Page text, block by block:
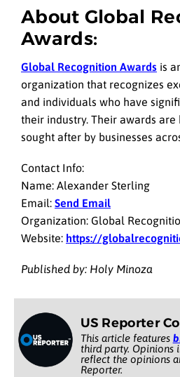
About Global
Awards:
Global Recognition Awards is
organization that recognizes
and individuals who have
their industry. Their awards
sought after by businesses
Contact Info:
Name: Alexander Sterling
Email: Send Email
Organization: Global
Website: https://
Published by: Holy Minoza
US Reporter
This article features
third party. Opinions
reflect the opinions
Reporter.